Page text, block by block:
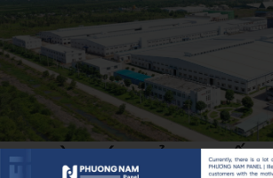
NHÀ MÁY SẢN XUẤT